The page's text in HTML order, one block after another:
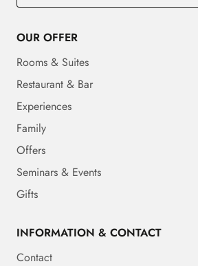
OUR OFFER
Rooms & Suites
Restaurant & Bar
Experiences
Family
Offers
Seminars & Events
Gifts
INFORMATION & CONTACT
Contact